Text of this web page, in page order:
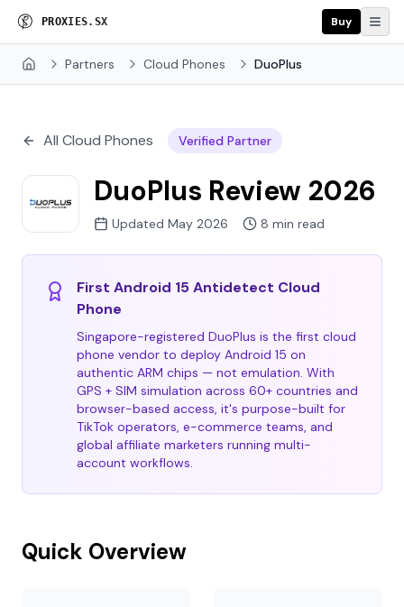
PROXI ES. SX Buy
Home Partners Cloud Phones DuoPlus
All Cloud Phones Verified Partner
DuoPlus Review 2026
Updated May 2026 8 min read
First Android 15 Antidetect Cloud
Phone
Singapore-registered DuoPlus is the first cloud
phone vendor to deploy Android 15 on
authentic ARM chips — not emulation. With
GPS + SIM simulation across 60+ countries and
browser-based access, it's purpose-built for
TikTok operators, e-commerce teams, and
global affiliate marketers running multi-
account workflows.
Quick Overview